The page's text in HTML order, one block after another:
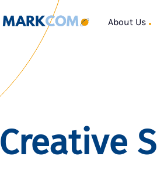
About Us
Creative